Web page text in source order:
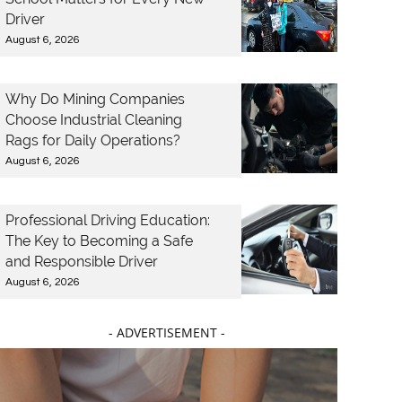
Driver
August 6, 2026
Why Do Mining Companies
Choose Industrial Cleaning
Rags for Daily Operations?
August 6, 2026
Professional Driving Education:
The Key to Becoming a Safe
and Responsible Driver
August 6, 2026
- ADVERTISEMENT -